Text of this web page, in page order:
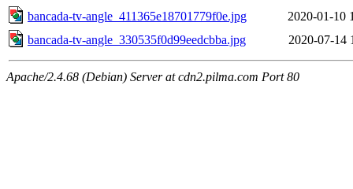
bancada-tv-angle_411365e18701779f0e.jpg
2020-01-10
bancada-tv-angle_330535f0d99eedcbba.jpg
2020-07-14
Apache/2.4.68 (Debian) Server at cdn2.pilma.com Port 80